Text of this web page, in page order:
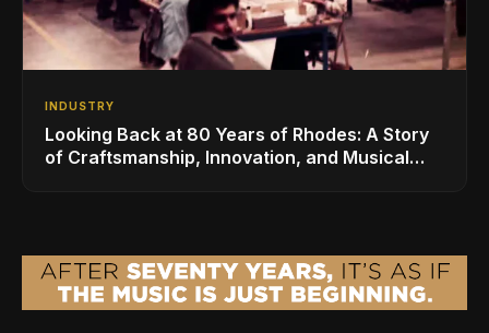
INDUSTRY
Looking Back at 80 Years of Rhodes: A Story
of Craftsmanship, Innovation, and Musical